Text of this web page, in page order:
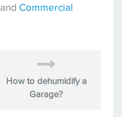
and Commercial
How to dehumidify a
Garage?